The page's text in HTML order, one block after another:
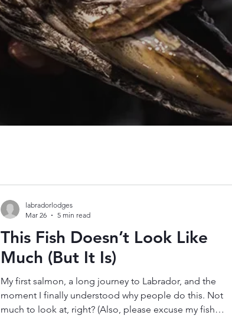
This Fish Doesn’t Look Like
Much (But It Is)
My first salmon, a long journey to Labrador, and the
moment I finally understood why people do this. Not
much to look at, right? (Also, please excuse my fish
labradorlodges
Mar 26
5 min read